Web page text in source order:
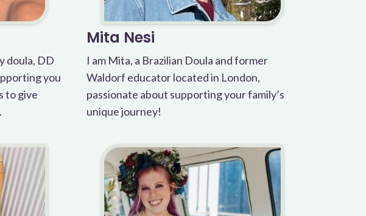
doula, DD
you
to give
Mita Nesi
I am Mita, a Brazilian Doula and former
Waldorf educator located in London,
passionate about supporting your family’s
unique journey!